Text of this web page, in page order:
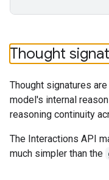
Thought
Thought signatures
model's internal
reasoning continuity
The Interactions API
much simpler than the